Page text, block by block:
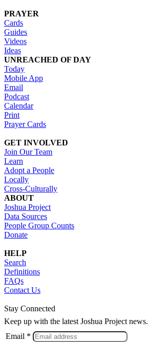
PRAYER
Cards
Guides
Videos
Ideas
UNREACHED OF DAY
Today
Mobile App
Email
Podcast
Calendar
Print
Prayer Cards
GET INVOLVED
Join Our Team
Learn
Adopt a People
Locally
Cross-Culturally
ABOUT
Joshua Project
Data Sources
People Group Counts
Donate
HELP
Search
Definitions
FAQs
Contact Us
Stay Connected
Keep up with the latest Joshua Project news.
Email *